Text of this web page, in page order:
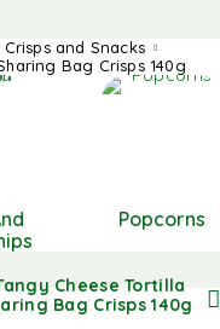
Crisps and Snacks
Bag Crisps 140g
Popcorns
Cheese Tortilla
Bag Crisps 140g